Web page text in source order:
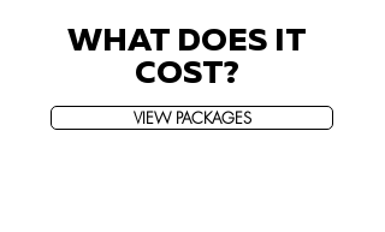
WHAT DOES IT
COST?
VIEW PACKAGES